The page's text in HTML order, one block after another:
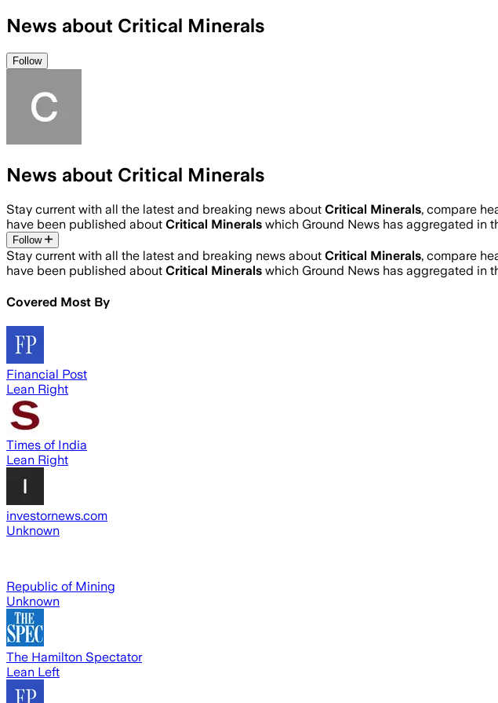
News about Critical Minerals
Follow
News about Critical Minerals
Stay current with all the latest and breaking news about Critical Minerals, compare
have been published about Critical Minerals which Ground News has aggregated in
Follow
Stay current with all the latest and breaking news about Critical Minerals, compare
have been published about Critical Minerals which Ground News has aggregated in
Covered Most By
Financial Post
Lean Right
Times of India
Lean Right
investornews.com
Unknown
Republic of Mining
Unknown
The Hamilton Spectator
Lean Left